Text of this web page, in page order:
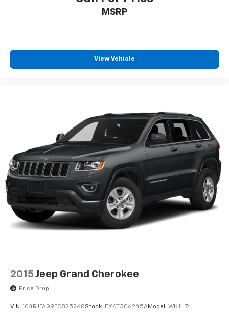
SERVICE RECORDS AVAILABLE
REAR VISION CAMERA
APPLE CARPLAY/ ANDROID AUTO
REMOTE VEHICLE STARTER SYSTEM
LANE CHANGE ALERT
FORWARD COLLISION ALERT
BLIND SPOT MONITORING
MEMORY SEATS
POWER REAR LIFTGATE
Honda TRUE CERTIFIED
CLEAN CARFAX
ONE OWNER
MSRP
View Vehicle
2015 Jeep Grand Cherokee
Price Drop
VIN: 1C4RJFAG9FC825268Stock: EX6T306245AModel: WKJH74